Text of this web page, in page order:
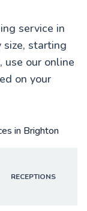
service in
size, starting
use our online
on your
in Brighton
RECEPTIONS